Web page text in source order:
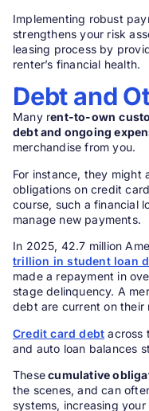
Implementing robust
strengthens your risk
leasing process by
renter’s financial health.
Debt and
Many rent-to-own
debt and ongoing
merchandise from you.
For instance, they might
obligations on credit
course, such a financial
manage new payments.
In 2025, 42.7 million
trillion in student loan
made a repayment in
stage delinquency. A
debt are current on their
Credit card debt across
and auto loan balances
Thesecumulative
the scenes, and can
systems, increasing